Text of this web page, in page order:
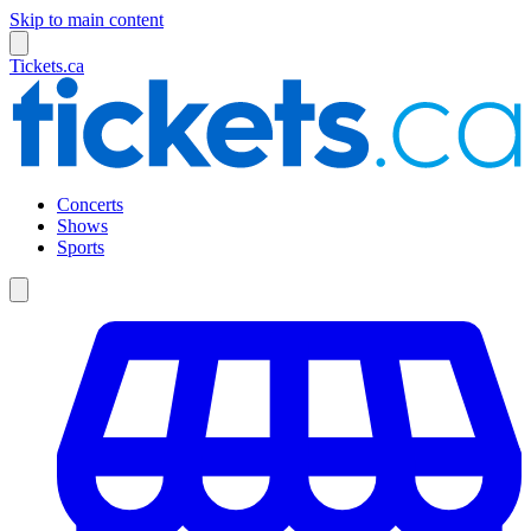
Skip to main content
Tickets.ca
Concerts
Shows
Sports